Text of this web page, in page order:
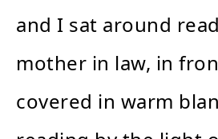
and I sat around
mother in law, in
covered in warm